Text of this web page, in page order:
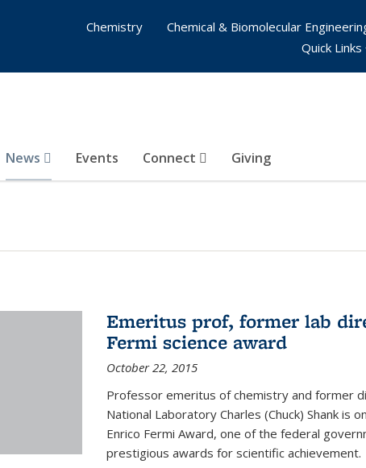
News Events Connect Giving
Chemistry
Chemical & Biomolecular
Quick Links
Emeritus prof, former lab
Fermi science award
October 22, 2015
Professor emeritus of chemistry and former
National Laboratory Charles (Chuck) Shank
Enrico Fermi Award, one of the federal
prestigious awards for scientific achievement.